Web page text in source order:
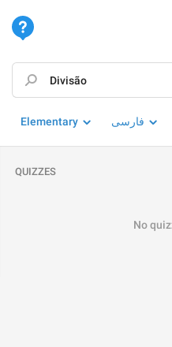
Elementary فارسی
QUIZZES
No